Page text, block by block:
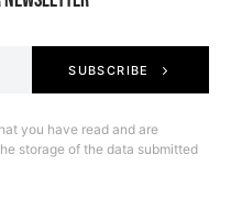
SUBSCRIBE
you have read and are
storage of the data submitted